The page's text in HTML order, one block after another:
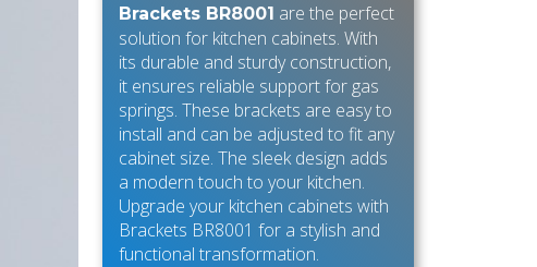
Brackets BR8001 are the perfect
solution for kitchen cabinets. With
its durable and sturdy construction,
it ensures reliable support for gas
springs. These brackets are easy to
install and can be adjusted to fit any
cabinet size. The sleek design adds
a modern touch to your kitchen.
Upgrade your kitchen cabinets with
Brackets BR8001 for a stylish and
functional transformation.